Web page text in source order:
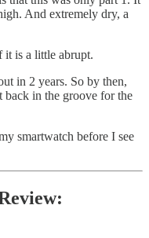
And extremely dry, a
it is a little abrupt.
in 2 years. So by then,
back in the groove for the
smartwatch before I see